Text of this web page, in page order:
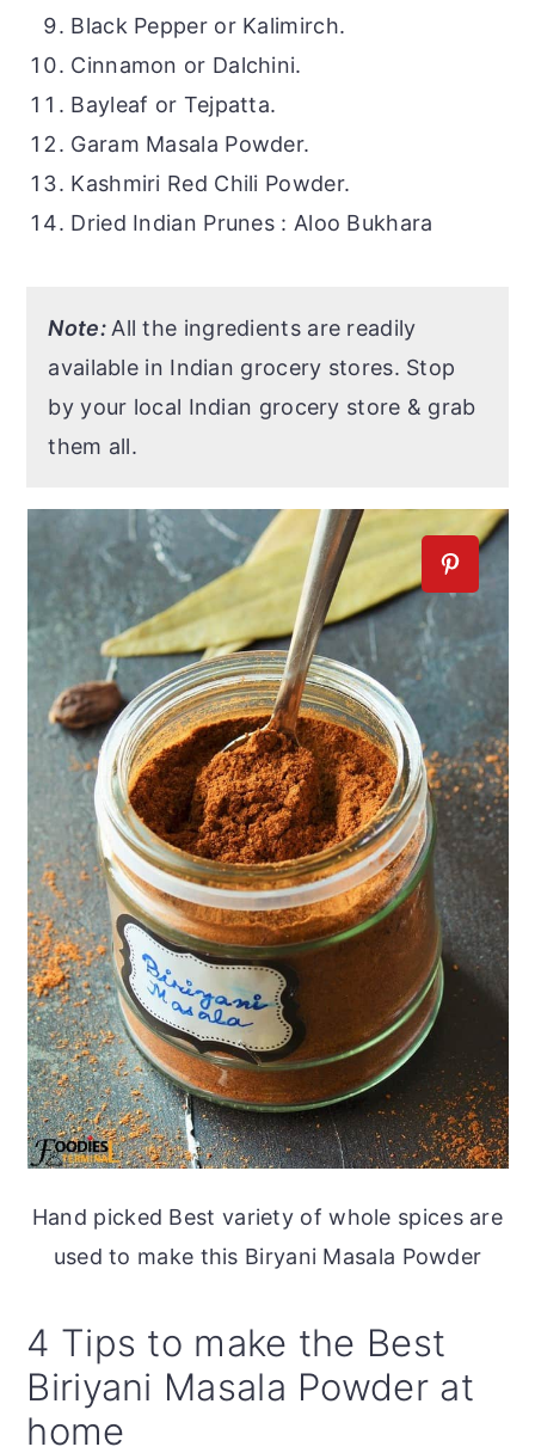
Black Pepper or Kalimirch.
Cinnamon or Dalchini.
Bayleaf or Tejpatta.
Garam Masala Powder.
Kashmiri Red Chili Powder.
Dried Indian Prunes : Aloo Bukhara
Note: All the ingredients are readily
available in Indian grocery stores. Stop
by your local Indian grocery store & grab
them all.
Hand picked Best variety of whole spices are
used to make this Biryani Masala Powder
4 Tips to make the Best
Biriyani Masala Powder at
home